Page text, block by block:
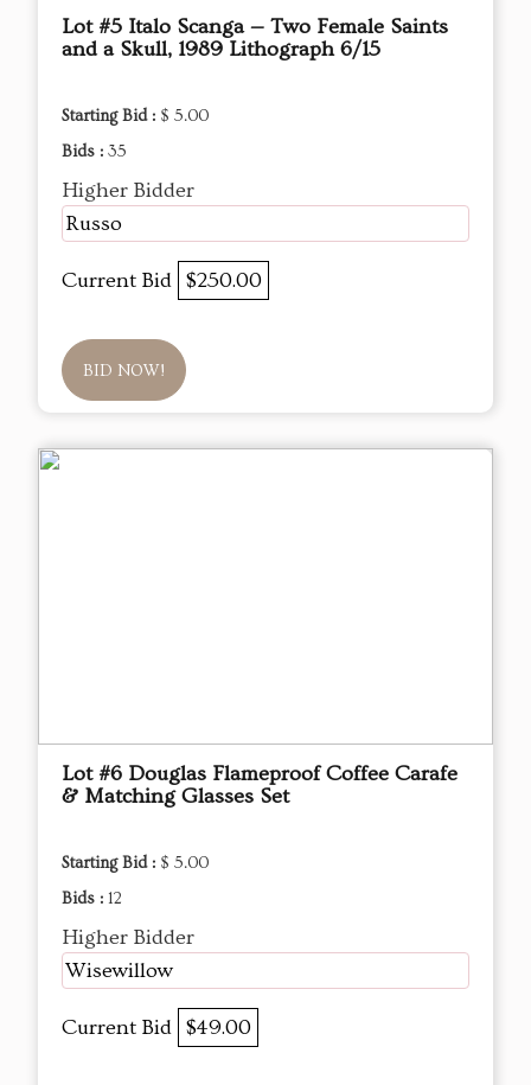
Lot #5 Italo Scanga — Two Female Saints
and a Skull, 1989 Lithograph 6/15
Starting Bid : $ 5.00
Bids : 35
Higher Bidder
Russo
Current Bid $250.00
BID NOW!
Lot #6 Douglas Flameproof Coffee Carafe
& Matching Glasses Set
Starting Bid : $ 5.00
Bids : 12
Higher Bidder
Wisewillow
Current Bid $49.00